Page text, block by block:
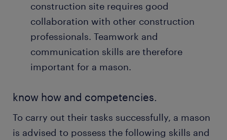
construction site requires good
collaboration with other construction
professionals. Teamwork and
communication skills are therefore
important for a mason.
know how and competencies.
To carry out their tasks successfully, a mason
is advised to possess the following skills and